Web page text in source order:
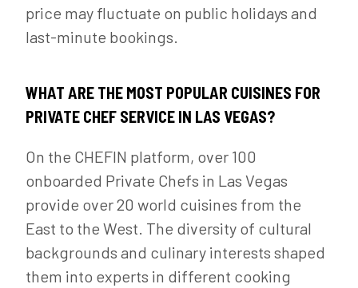
price may fluctuate on public holidays and
last-minute bookings.
WHAT ARE THE MOST POPULAR CUISINES FOR
PRIVATE CHEF SERVICE IN LAS VEGAS?
On the CHEFIN platform, over 100
onboarded Private Chefs in Las Vegas
provide over 20 world cuisines from the
East to the West. The diversity of cultural
backgrounds and culinary interests shaped
them into experts in different cooking